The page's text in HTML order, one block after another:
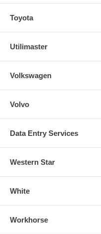
Toyota
Utilimaster
Volkswagen
Volvo
Data Entry Services
Western Star
White
Workhorse